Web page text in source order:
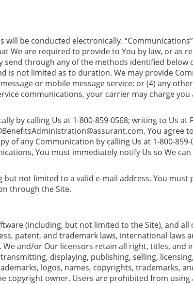
be conducted electronically.
are required to provide to You by law, or as
send through any of the methods identified below
is not limited as to duration. We may provide
or mobile message service; or (4) any
communications, your carrier may charge
by calling Us at 1-800-859-0568; writing to Us at
. You agree
any Communication by calling Us at 1-800-859-
You must immediately notify Us so We
not limited to a valid e-mail address. You must
through the Site.
(including, but not limited to the Site), and
patent, and trademark laws, international laws
and/or Our licensors retain all right, titles, and
displaying, publishing, selling,
logos, names, copyrights, trademarks,
copyright owner. Users are prohibited from using